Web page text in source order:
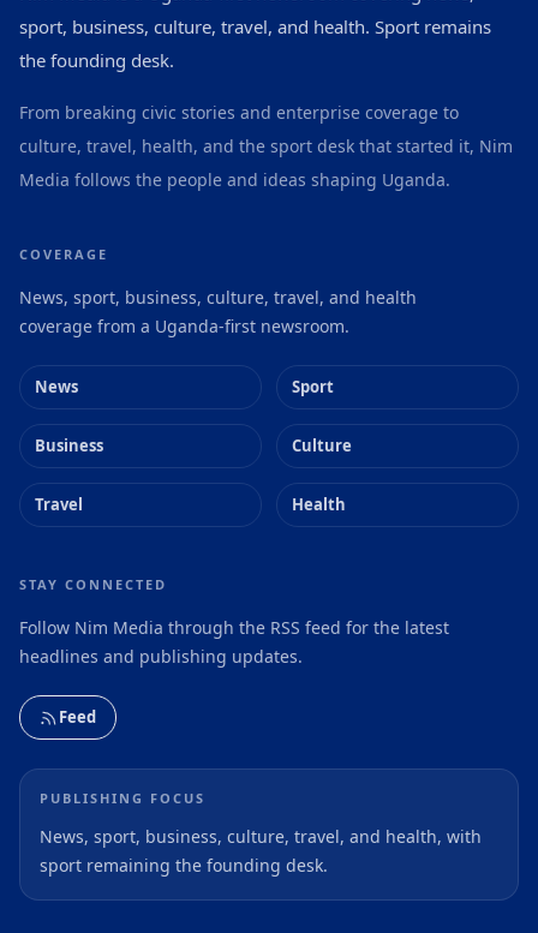
sport, business, culture, travel, and health. Sport remains
the founding desk.
From breaking civic stories and enterprise coverage to
culture, travel, health, and the sport desk that started it, Nim
Media follows the people and ideas shaping Uganda.
COVERAGE
News, sport, business, culture, travel, and health
coverage from a Uganda-first newsroom.
News Sport
Business Culture
Travel Health
STAY CONNECTED
Follow Nim Media through the RSS feed for the latest
headlines and publishing updates.
Feed
PUBLISHING FOCUS
News, sport, business, culture, travel, and health, with
sport remaining the founding desk.